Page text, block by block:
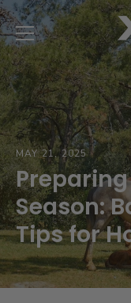
Skip
to
content
MAY 21, 2025
Season:
Tips for